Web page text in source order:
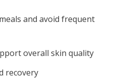
and avoid frequent
overall skin quality
recovery